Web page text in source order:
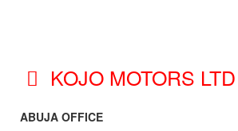
KOJO MOTORS LTD
ABUJA OFFICE